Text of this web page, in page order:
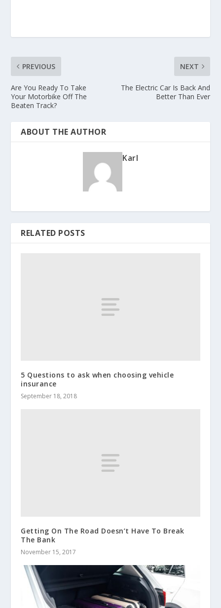
PREVIOUS
Are You Ready To Take
Your Motorbike Off The
Beaten Track?
NEXT
The Electric Car Is Back And
Better Than Ever
ABOUT THE AUTHOR
Karl
RELATED POSTS
5 Questions to ask when choosing vehicle
insurance
September 18, 2018
Getting On The Road Doesn’t Have To Break
The Bank
November 15, 2017